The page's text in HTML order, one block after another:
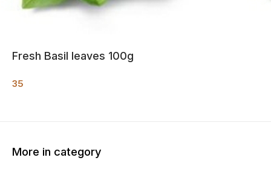
Fresh Basil leaves 100g
35
More in category